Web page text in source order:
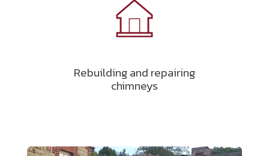
Rebuilding and repairing
chimneys